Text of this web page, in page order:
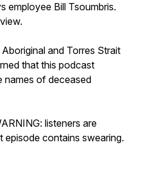
employee Bill Tsoumbris.
and Torres Strait
that this podcast
names of deceased
listeners are
episode contains swearing.